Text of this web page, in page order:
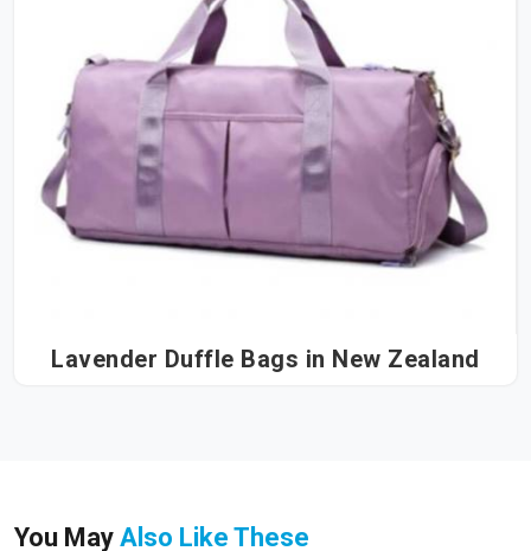
Lavender Duffle Bags in New Zealand
You May Also Like These